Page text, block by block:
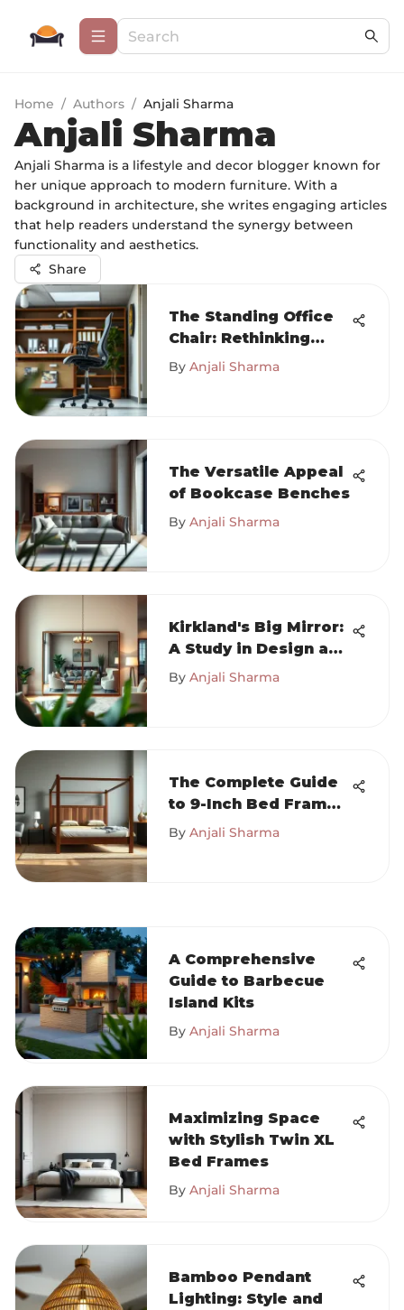
Home / Authors / Anjali Sharma
Anjali Sharma
Anjali Sharma is a lifestyle and decor blogger known for
her unique approach to modern furniture. With a
background in architecture, she writes engaging articles
that help readers understand the synergy between
functionality and aesthetics.
Share
The Standing Office
Chair: Rethinking
Comfort and
By Anjali Sharma
The Versatile Appeal
of Bookcase Benches
By Anjali Sharma
Kirkland's Big Mirror:
A Study in Design and
Functionality
By Anjali Sharma
The Complete Guide
to 9-Inch Bed Frames
for Buyers
By Anjali Sharma
A Comprehensive
Guide to Barbecue
Island Kits
By Anjali Sharma
Maximizing Space
with Stylish Twin XL
Bed Frames
By Anjali Sharma
Bamboo Pendant
Lighting: Style and